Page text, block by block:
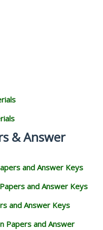
& Answer
and Answer Keys
and Answer Keys
and Answer Keys
Papers and Answer